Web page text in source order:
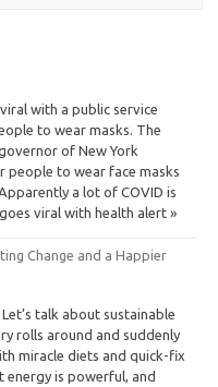
with a public service
to wear masks. The
of New York
people to wear face masks
a lot of COVID is
viral with health alert »
Change and a Happier
Let’s talk about sustainable
rolls around and suddenly
miracle diets and quick-fix
is powerful, and